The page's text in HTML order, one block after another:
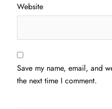
Website
Save my name, email, and
the next time I comment.